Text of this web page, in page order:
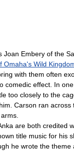
Joan Embery of the
Omaha's Wild
with them often
comedic effect. In
too closely to the
Carson ran across
are both credited
title music for his
he wrote the theme